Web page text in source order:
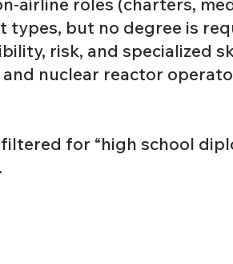
types, but no degree is
risk, and specialized
nuclear reactor
for “high school